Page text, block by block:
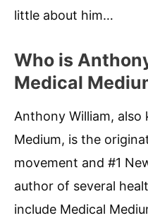
little about him…
Who is
Medical
Anthony William, also
Medium, is the
movement and #1
author of several
include Medical